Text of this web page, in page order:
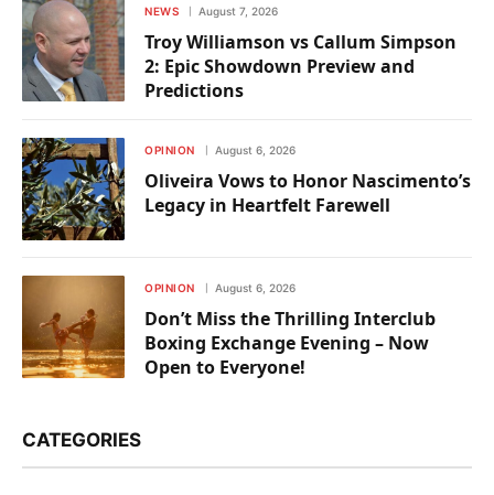
NEWS August 7, 2026
Troy Williamson vs Callum Simpson
2: Epic Showdown Preview and
Predictions
OPINION August 6, 2026
Oliveira Vows to Honor Nascimento’s
Legacy in Heartfelt Farewell
OPINION August 6, 2026
Don’t Miss the Thrilling Interclub
Boxing Exchange Evening – Now
Open to Everyone!
CATEGORIES